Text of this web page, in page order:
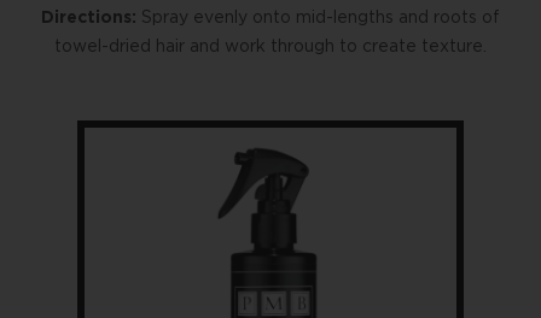
Directions: Spray evenly onto mid-lengths and roots of
towel-dried hair and work through to create texture.